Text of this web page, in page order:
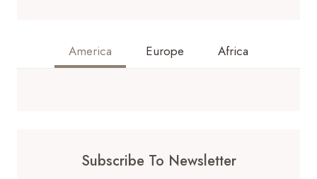
America Europe Africa
Subscribe To Newsletter